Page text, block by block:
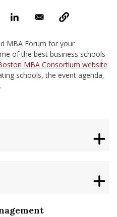
MBA Forum for your
of the best business schools
MBA Consortium website
schools, the event agenda,